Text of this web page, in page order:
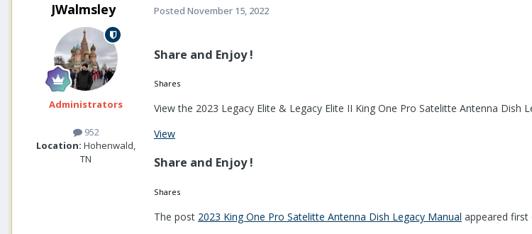
JWalmsley
Administrators
952
Location: Hohenwald,
TN
Posted November 15, 2022
Share and Enjoy !
Shares
View the 2023 Legacy Elite & Legacy Elite II King One Pro Satelitte Antenna Dish
View
Share and Enjoy !
Shares
The post 2023 King One Pro Satelitte Antenna Dish Legacy Manual appeared first